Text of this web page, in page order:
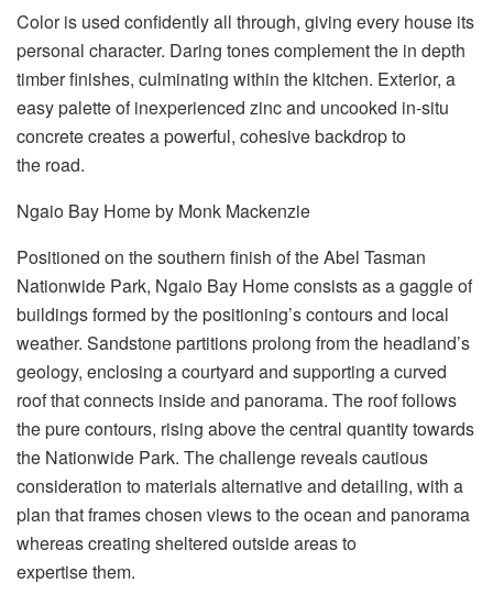
Color is used confidently all through, giving every house its
personal character. Daring tones complement the in depth
timber finishes, culminating within the kitchen. Exterior, a
easy palette of inexperienced zinc and uncooked in-situ
concrete creates a powerful, cohesive backdrop to
the road.
Ngaio Bay Home by Monk Mackenzie
Positioned on the southern finish of the Abel Tasman
Nationwide Park, Ngaio Bay Home consists as a gaggle of
buildings formed by the positioning’s contours and local
weather. Sandstone partitions prolong from the headland’s
geology, enclosing a courtyard and supporting a curved
roof that connects inside and panorama. The roof follows
the pure contours, rising above the central quantity towards
the Nationwide Park. The challenge reveals cautious
consideration to materials alternative and detailing, with a
plan that frames chosen views to the ocean and panorama
whereas creating sheltered outside areas to
expertise them.